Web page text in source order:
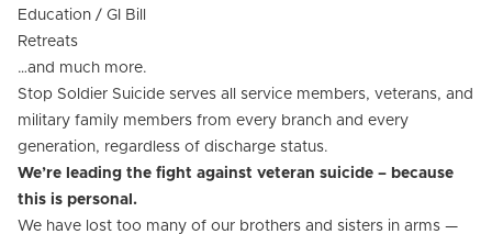
Education / GI Bill
Retreats
…and much more.
Stop Soldier Suicide serves all service members, veterans, and
military family members from every branch and every
generation, regardless of discharge status.
We’re leading the fight against veteran suicide – because
this is personal.
We have lost too many of our brothers and sisters in arms —